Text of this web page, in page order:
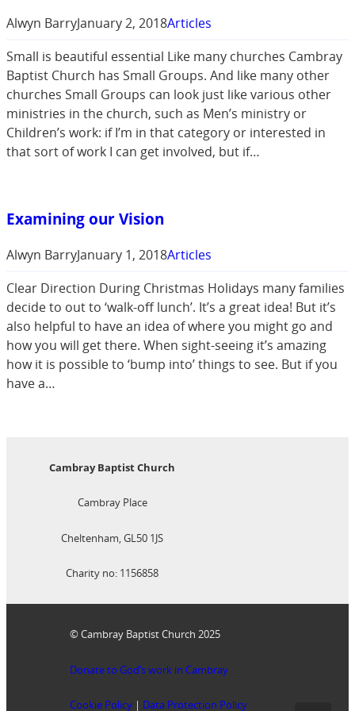
Alwyn BarryJanuary 2, 2018Articles
Small is beautiful essential Like many churches Cambray
Baptist Church has Small Groups. And like many other
churches Small Groups can look just like various other
ministries in the church, such as Men’s ministry or
Children’s work: if I’m in that category or interested in
that sort of work I can get involved, but if…
Examining our Vision
Alwyn BarryJanuary 1, 2018Articles
Clear Direction During Christmas Holidays many families
decide to out to ‘walk-off lunch’. It’s a great idea! But it’s
also helpful to have an idea of where you might go and
how you will get there. When sight-seeing it’s amazing
how it is possible to ‘bump into’ things to see. But if you
have a…
Cambray Baptist Church
Cambray Place
Cheltenham, GL50 1JS
Charity no: 1156858
© Cambray Baptist Church 2025
Donate to God’s work in Cambray
Cookie Policy | Data Protection Policy